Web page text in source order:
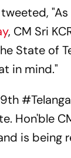
"As
, CM Sri
State of
in mind."
Hon'ble
is being